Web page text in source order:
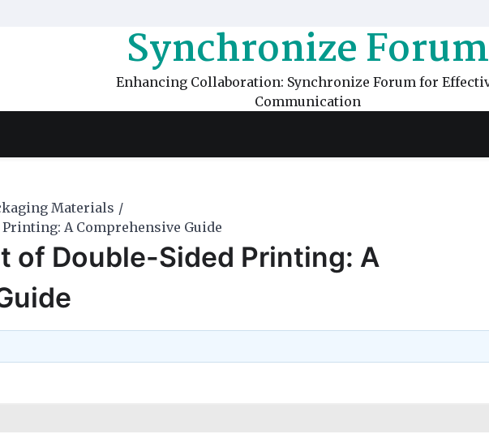
Synchronize Forum
Enhancing Collaboration: Synchronize Forum for
Communication
Materials
A Comprehensive Guide
of Double-Sided Printing: A